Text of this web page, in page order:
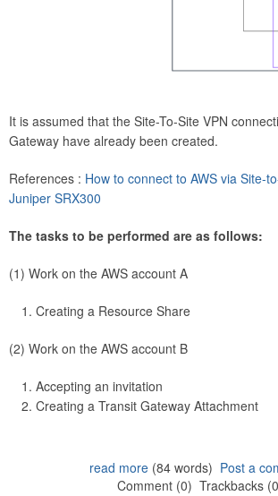
It is assumed that the Site-To-Site VPN
Gateway have already been created.
References : How to connect to AWS via Site-
Juniper SRX300
The tasks to be performed are as follows:
(1) Work on the AWS account A
Creating a Resource Share
(2) Work on the AWS account B
Accepting an invitation
Creating a Transit Gateway Attachment
read more(84 words) Post a
Comment (0) Trackbacks